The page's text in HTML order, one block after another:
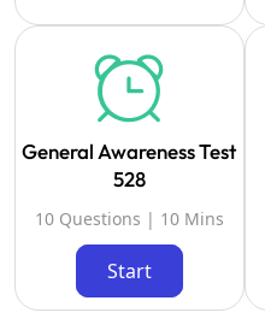
General Awareness Test
528
10 Questions | 10 Mins
Start